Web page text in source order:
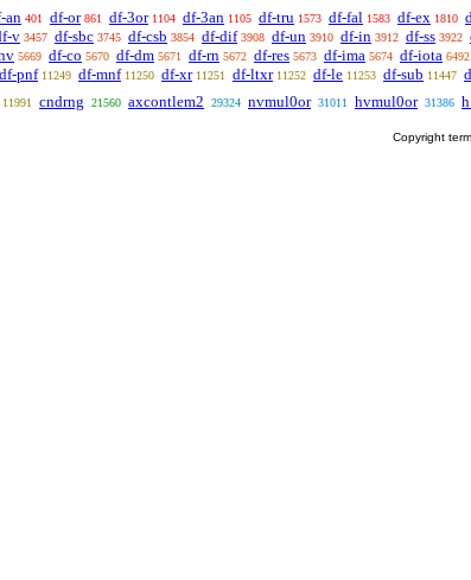
an 401 df-or 861 df-3or 1104 df-3an 1105 df-tru 1573 df-fal 1583 df-ex 1810
v 3457 df-sbc 3745 df-csb 3854 df-dif 3908 df-un 3910 df-in 3912 df-ss 3922
5669 df-co 5670 df-dm 5671 df-rn 5672 df-res 5673 df-ima 5674 df-iota 6492
df-pnf 11249 df-mnf 11250 df-xr 11251 df-ltxr 11252 df-le 11253 df-sub 11447
11991 cndrng 21560 axcontlem2 29324 nvmul0or 31011 hvmul0or 31386
Copyright